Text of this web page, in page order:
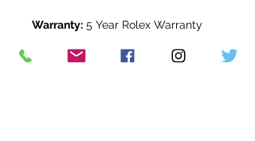
Warranty: 5 Year Rolex Warranty